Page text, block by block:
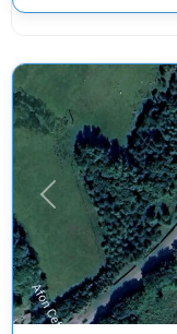
Previous